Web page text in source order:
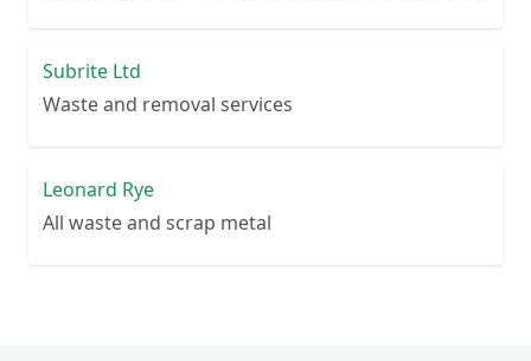
Subrite Ltd
Waste and removal services
Leonard Rye
All waste and scrap metal